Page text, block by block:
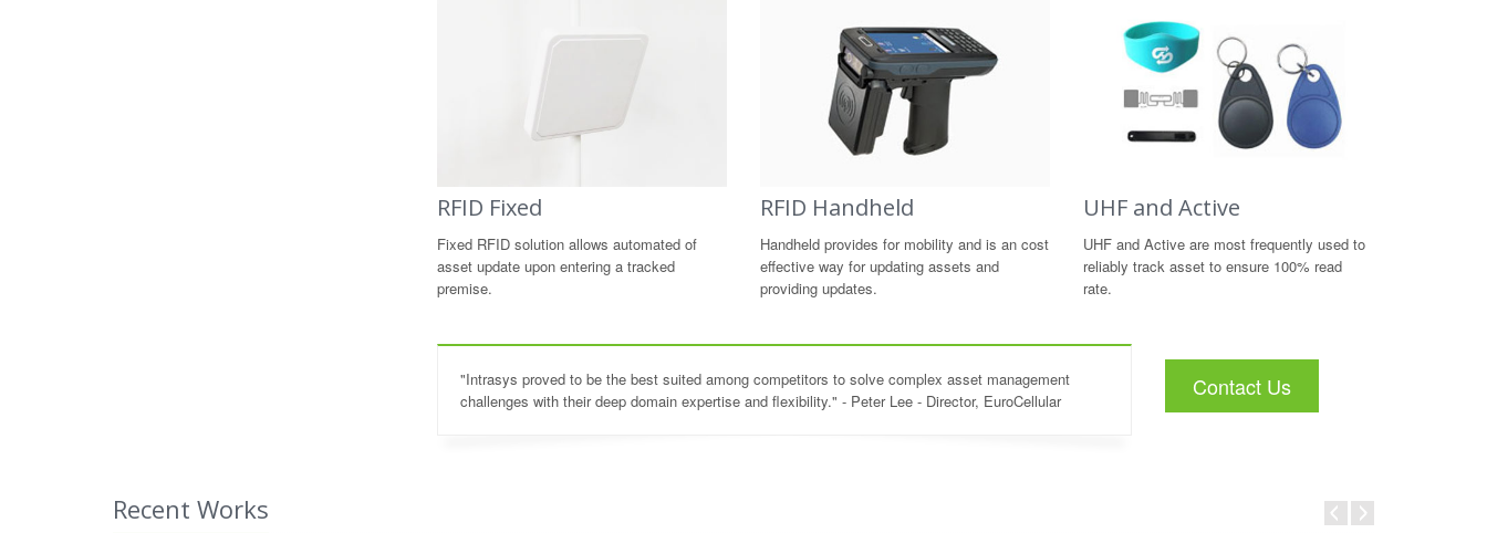
RFID Fixed
Fixed RFID solution allows automated of
asset update upon entering a tracked
premise.
RFID Handheld
Handheld provides for mobility and is an cost
effective way for updating assets and
providing updates.
UHF and Active
UHF and Active are most frequently used to
reliably track asset to ensure 100% read
rate.
"Intrasys proved to be the best suited among competitors to solve complex asset management
challenges with their deep domain expertise and flexibility." - Peter Lee - Director, EuroCellular
Contact Us
Recent Works